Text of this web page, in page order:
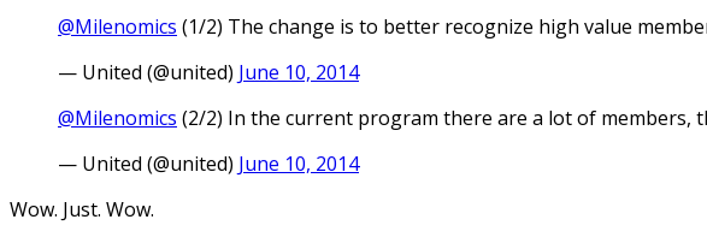
@Milenomics (1/2) The change is to better recognize high value
— United (@united) June 10, 2014
@Milenomics (2/2) In the current program there are a lot of members,
— United (@united) June 10, 2014
Wow. Just. Wow.